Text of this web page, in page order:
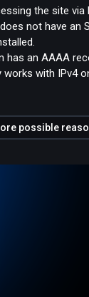
the site via
not have an
has an AAAA
works with IPv4
possible